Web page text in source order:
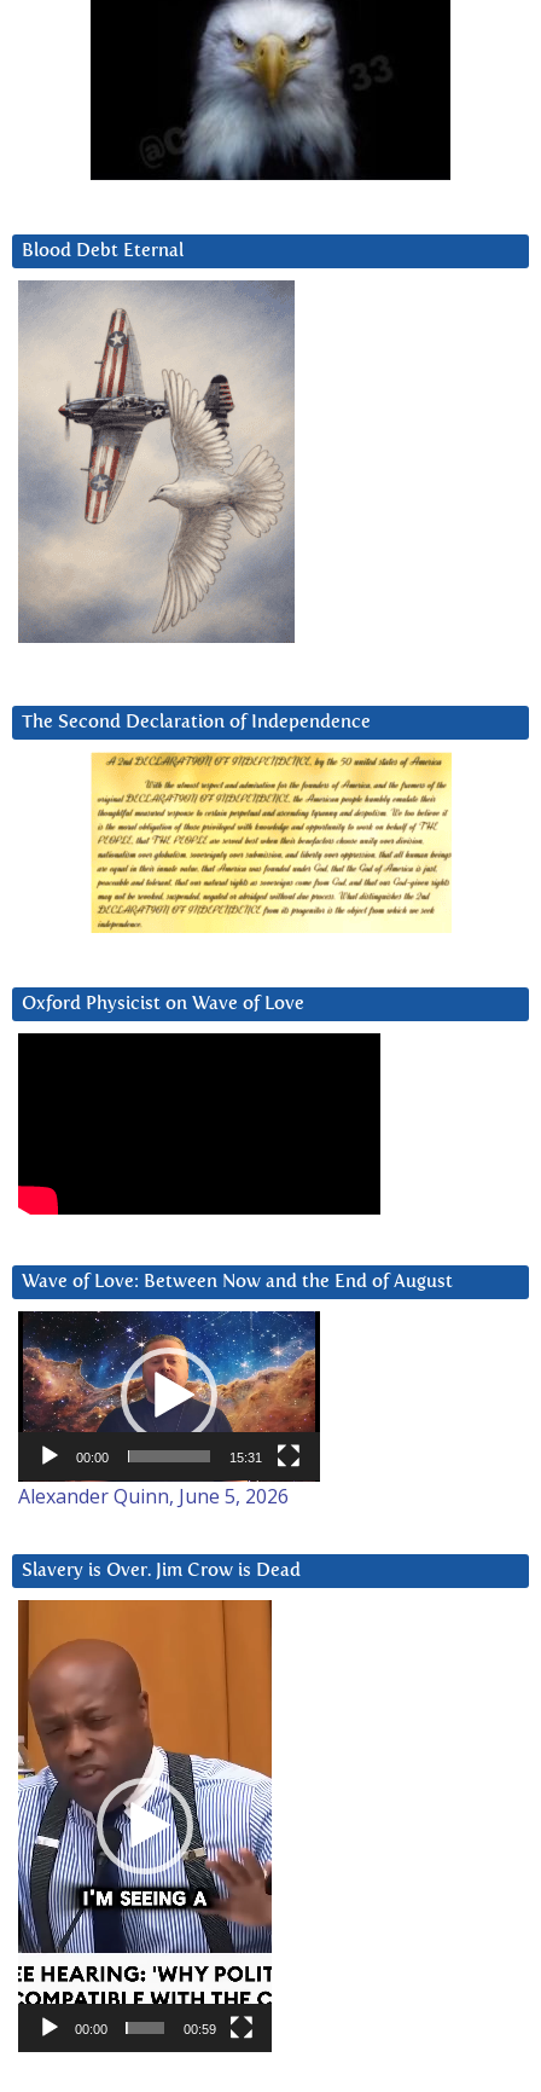
Blood Debt Eternal
The Second Declaration of Independence
Oxford Physicist on Wave of Love
Wave of Love: Between Now and the End of August
Video
Player
00:00 15:31
Alexander Quinn, June 5, 2026
Slavery is Over. Jim Crow is Dead
Player
00:00 00:59